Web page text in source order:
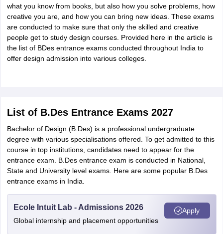
what you know from books, but also how you solve problems, how
creative you are, and how you can bring new ideas. These exams
are conducted to make sure that only the skilled and creative
people get to study design courses. Provided here in the article is
the list of BDes entrance exams conducted throughout India to
offer design admission into various colleges.
List of B.Des Entrance Exams 2027
Bachelor of Design (B.Des) is a professional undergraduate
degree with various specialisations offered. To get admitted to this
course in top institutions, candidates need to appear for the
entrance exam. B.Des entrance exam is conducted in National,
State and University level exams. Here are some popular B.Des
entrance exams in India.
Ecole Intuit Lab - Admissions 2026
Global internship and placement opportunities
Apply